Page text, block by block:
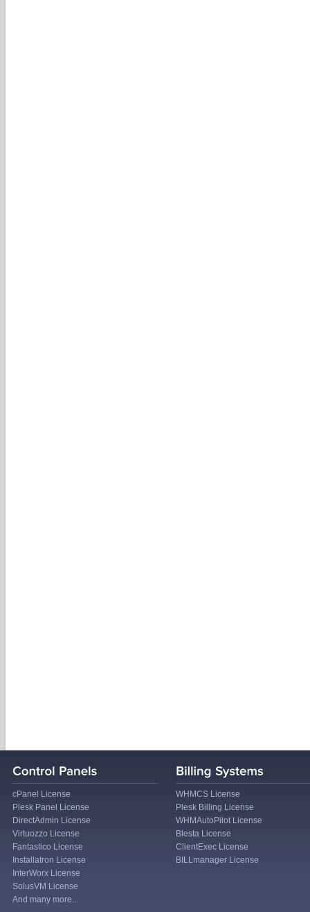
cPanel License
Plesk Panel License
DirectAdmin License
Virtuozzo License
Fantastico License
Installatron License
InterWorx License
SolusVM License
And many more...
WHMCS License
Plesk Billing License
WHMAutoPilot License
Blesta License
ClientExec License
BILLmanager License